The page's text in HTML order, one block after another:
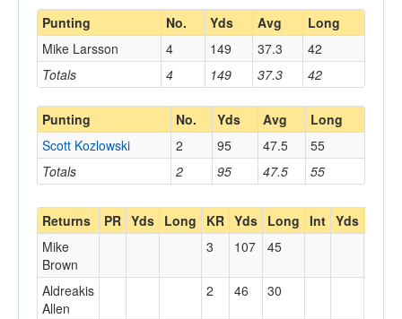
Punting No. Yds Avg Long
Totals 4 149 37.3 42
Mike Larsson 4 149 37.3 42
Punting No. Yds Avg Long
Totals 2 95 47.5 55
Scott Kozlowski 2 95 47.5 55
Returns PR Yds Long KR Yds Long Int Yds
Mike
Brown
3 107 45
Aldreakis
Allen
2 46 30